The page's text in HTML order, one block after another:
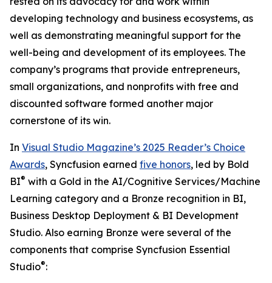
developing technology and business ecosystems, as
well as demonstrating meaningful support for the
well-being and development of its employees. The
company’s programs that provide entrepreneurs,
small organizations, and nonprofits with free and
discounted software formed another major
cornerstone of its win.
In Visual Studio Magazine’s 2025 Reader’s Choice
Awards, Syncfusion earned five honors, led by Bold
BI® with a Gold in the AI/Cognitive Services/Machine
Learning category and a Bronze recognition in BI,
Business Desktop Deployment & BI Development
Studio. Also earning Bronze were several of the
components that comprise Syncfusion Essential
Studio®: